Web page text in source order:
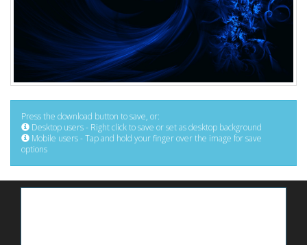
Press the download button to save, or:
Desktop users - Right click to save or set as desktop background
Mobile users - Tap and hold your finger over the image for save
options